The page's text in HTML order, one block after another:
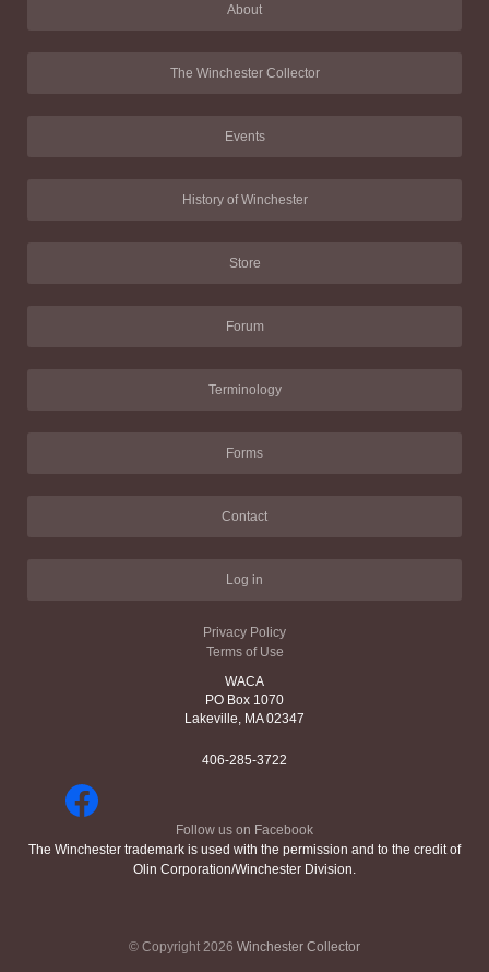
About
The Winchester Collector
Events
History of Winchester
Store
Forum
Terminology
Forms
Contact
Log in
Privacy Policy
Terms of Use
WACA
PO Box 1070
Lakeville, MA 02347
406-285-3722
Follow us on Facebook
The Winchester trademark is used with the permission and to the credit of
Olin Corporation/Winchester Division.
© Copyright 2026 Winchester Collector